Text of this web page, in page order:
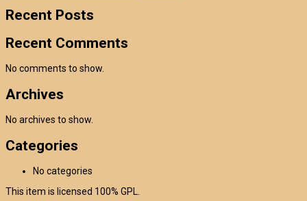
Recent Posts
Recent Comments
No comments to show.
Archives
No archives to show.
Categories
No categories
This item is licensed 100% GPL.